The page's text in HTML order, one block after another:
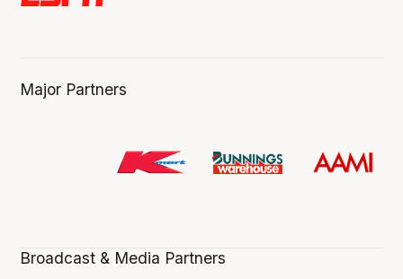
Major Partners
Broadcast & Media Partners